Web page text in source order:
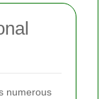
numerous